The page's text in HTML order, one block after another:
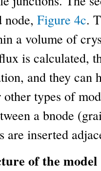
node, Figure 4c.
a volume of
is calculated,
and they can
types of
a bnode
are inserted
of the model